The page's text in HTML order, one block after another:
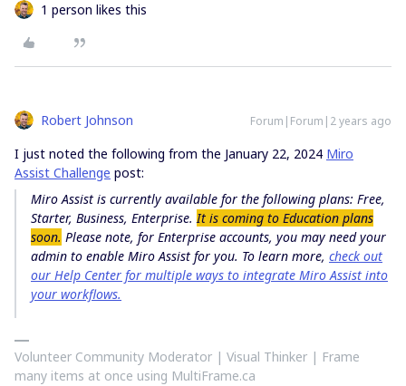
1 person likes this
Robert Johnson Forum|Forum|2 years ago
I just noted the following from the January 22, 2024 Miro
Assist Challenge post:
Miro Assist is currently available for the following plans: Free,
Starter, Business, Enterprise.It is coming to Education plans
soon. Please note, for Enterprise accounts, you may need your
admin to enable Miro Assist for you. To learn more, check out
our Help Center for multiple ways to integrate Miro Assist into
your workflows.
Volunteer Community Moderator | Visual Thinker | Frame
many items at once using MultiFrame.ca